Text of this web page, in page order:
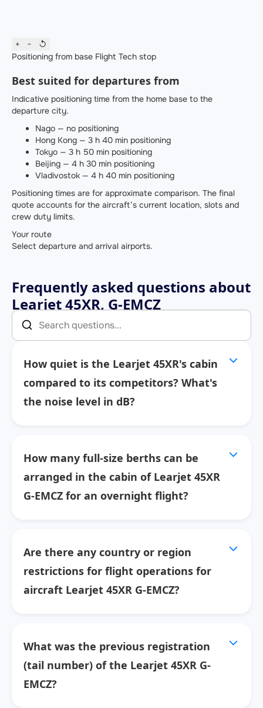
+ −
↺
Positioning from base Flight Tech stop
Best suited for departures from
Indicative positioning time from the home base to the
departure city.
Nago — no positioning
Hong Kong — 3 h 40 min positioning
Tokyo — 3 h 50 min positioning
Beijing — 4 h 30 min positioning
Vladivostok — 4 h 40 min positioning
Positioning times are for approximate comparison. The final
quote accounts for the aircraft’s current location, slots and
crew duty limits.
Your route
Select departure and arrival airports.
Frequently asked questions about
Learjet 45XR, G-EMCZ
How quiet is the Learjet 45XR's cabin
compared to its competitors? What's
the noise level in dB?
How many full-size berths can be
arranged in the cabin of Learjet 45XR
G-EMCZ for an overnight flight?
Are there any country or region
restrictions for flight operations for
aircraft Learjet 45XR G-EMCZ?
What was the previous registration
(tail number) of the Learjet 45XR G-
EMCZ?